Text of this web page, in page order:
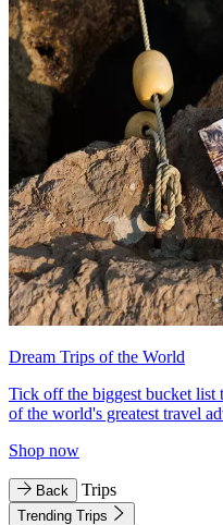
Dream Trips of the World
Tick off the biggest bucket
of the world's greatest travel
Shop now
Back Trips
Trending Trips